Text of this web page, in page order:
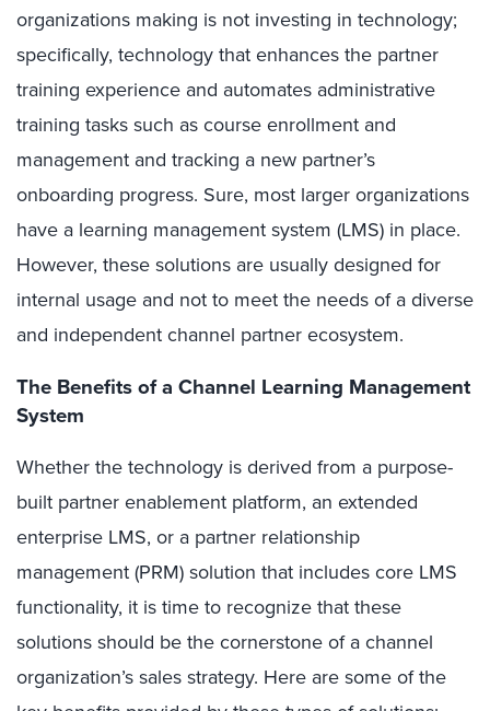
organizations making is not investing in technology;
specifically, technology that enhances the partner
training experience and automates administrative
training tasks such as course enrollment and
management and tracking a new partner’s
onboarding progress. Sure, most larger organizations
have a learning management system (LMS) in place.
However, these solutions are usually designed for
internal usage and not to meet the needs of a diverse
and independent channel partner ecosystem.
The Benefits of a Channel Learning Management
System
Whether the technology is derived from a purpose-
built partner enablement platform, an extended
enterprise LMS, or a partner relationship
management (PRM) solution that includes core LMS
functionality, it is time to recognize that these
solutions should be the cornerstone of a channel
organization’s sales strategy. Here are some of the